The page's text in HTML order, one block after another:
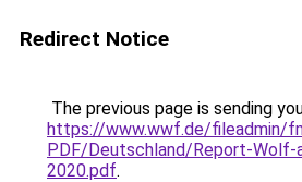
Redirect Notice
The previous page is sending
https://www.wwf.de/fileadmin/
PDF/Deutschland/Report-
2020.pdf.